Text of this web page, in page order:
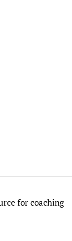
for coaching